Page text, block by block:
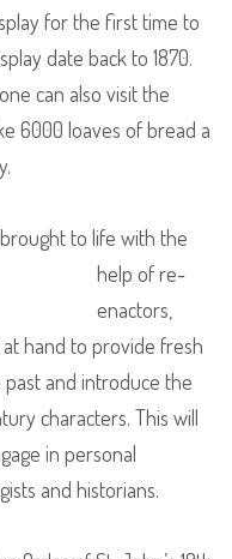
for the first time to
date back to 1870.
can also visit the
6000 loaves of bread a
to life with the
help of re-
enactors,
hand to provide fresh
past and introduce the
characters. This will
in personal
and historians.